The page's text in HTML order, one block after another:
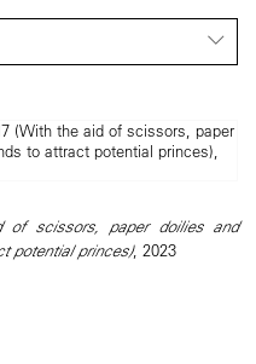
of scissors, paper doilies and
potential princes), 2023